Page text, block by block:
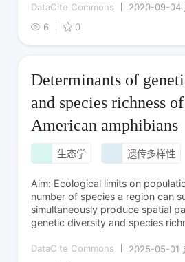
DataCite Commons
2020-09-04
6
0
Determinants of
and species richness
American amphibians
生态学 遗传多样性
Aim: Ecological limits on
number of species a region can sustain are thought to
simultaneously produce spatial patterns in
genetic diversity and species
DataCite Commons
2025-05-01